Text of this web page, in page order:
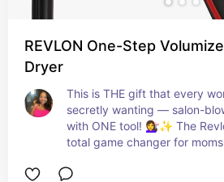
REVLON One-Step
Dryer
This is THE gift that every
secretly wanting — salon-
with ONE tool! 💇‍♀️✨ The
total game changer for
getting ready! 🔥💕